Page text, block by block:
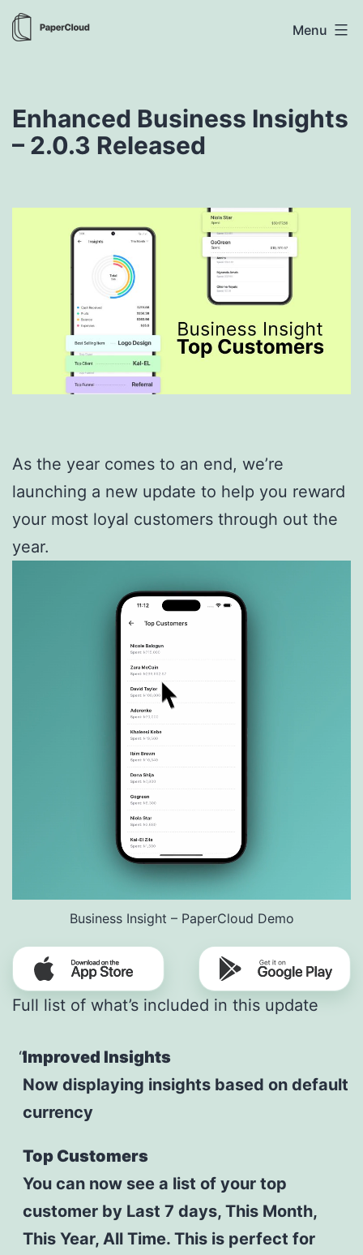
Skip
to
PaperCloud
Menu
Enhanced Business Insights
– 2.0.3 Released
As the year comes to an end, we’re
launching a new update to help you reward
your most loyal customers through out the
year.
Business Insight – PaperCloud Demo
Full list of what’s included in this update
Improved Insights
Now displaying insights based on default
currency
Top Customers
You can now see a list of your top
customer by Last 7 days, This Month,
This Year, All Time. This is perfect for